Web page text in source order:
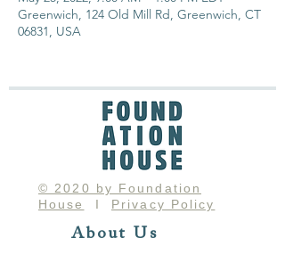
Greenwich, 124 Old Mill Rd, Greenwich, CT
06831, USA
© 2020 by Foundation
House
I Privacy Policy
About Us